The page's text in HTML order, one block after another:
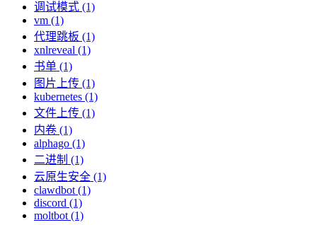
调试模式 (1)
vm (1)
代理跳板 (1)
xnlreveal (1)
书单 (1)
图片上传 (1)
kubernetes (1)
文件上传 (1)
内卷 (1)
alphago (1)
二进制 (1)
云原生安全 (1)
clawdbot (1)
discord (1)
moltbot (1)